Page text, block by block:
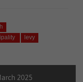
levy
2025